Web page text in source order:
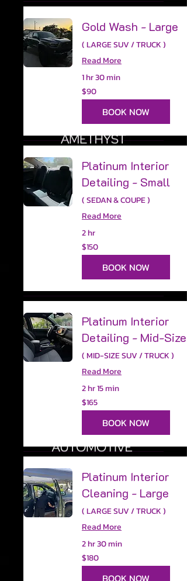
Gold Wash - Large
( LARGE SUV / TRUCK )
Read More
1 hr 30 min
90
US
dollars
$90
BOOK NOW
Platinum Interior
Detailing - Small
( SEDAN & COUPE )
Read More
2 hr
150
US
dollars
$150
BOOK NOW
Platinum Interior
Detailing - Mid-Size
( MID-SIZE SUV / TRUCK )
Read More
2 hr 15 min
165
US
dollars
$165
BOOK NOW
Platinum Interior
Cleaning - Large
( LARGE SUV / TRUCK )
Read More
2 hr 30 min
180
US
dollars
$180
BOOK NOW